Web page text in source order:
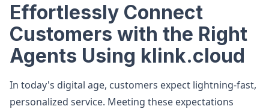
Effortlessly Connect
Customers with the Right
Agents Using klink.cloud
In today's digital age, customers expect lightning-fast,
personalized service. Meeting these expectations